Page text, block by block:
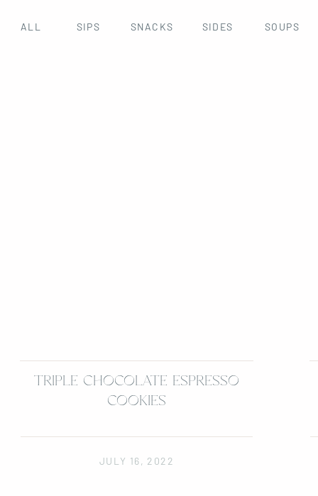
SOUPS
SNACKS
SIPS
ALL SIDES
TRIPLE CHOCOLATE ESPRESSO
COOKIES
JULY 16, 2022